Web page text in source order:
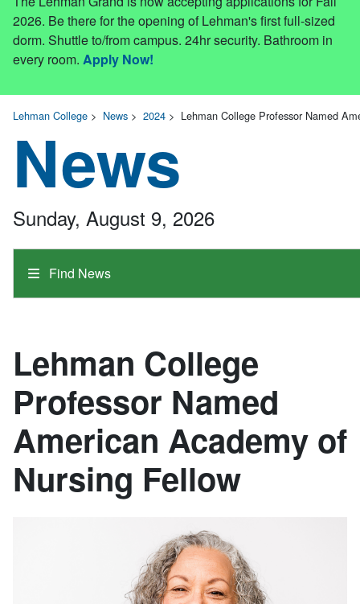
2026. Be there for the opening of Lehman's first full-sized
dorm. Shuttle to/from campus. 24hr security. Bathroom in
every room. Apply Now!
Lehman College > News > 2024 > Lehman College Professor Named
News
Find News
Sunday, August 9, 2026
Lehman College
Professor Named
American Academy of
Nursing Fellow